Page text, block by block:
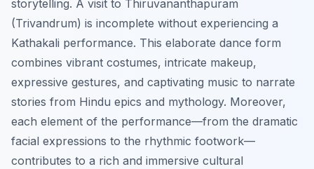
storytelling. A visit to Thiruvananthapuram
(Trivandrum) is incomplete without experiencing a
Kathakali performance. This elaborate dance form
combines vibrant costumes, intricate makeup,
expressive gestures, and captivating music to narrate
stories from Hindu epics and mythology. Moreover,
each element of the performance—from the dramatic
facial expressions to the rhythmic footwork—
contributes to a rich and immersive cultural